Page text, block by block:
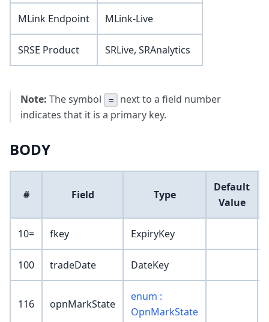
MLink Endpoint MLink-Live
SRSE Product SRLive, SRAnalytics
Note: The symbol =
next to a field number
indicates that it is a primary key.
BODY
# Field Type
Default
Value
10= fkey ExpiryKey
100 tradeDate DateKey
116 opnMarkState
enum :
OpnMarkState